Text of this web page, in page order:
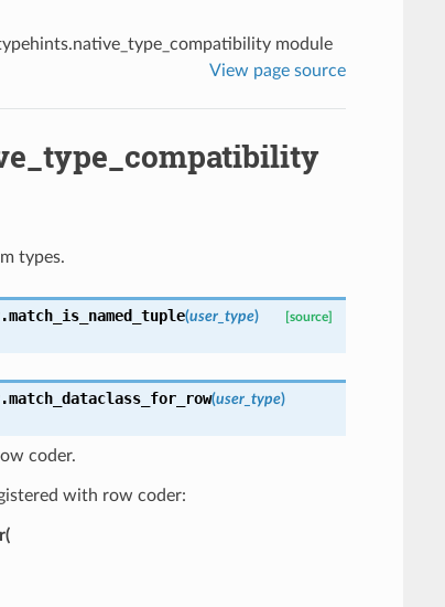
module
View page source
types.
match_is_named_tuple(user_type) [source]
match_dataclass_for_row(user_type)
coder.
with row coder: